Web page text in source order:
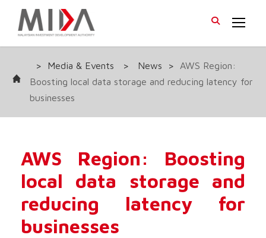
> Media & Events > News >
AWS Region:
Boosting local data storage and reducing latency for
businesses
AWS Region: Boosting
local data storage and
reducing latency for
businesses